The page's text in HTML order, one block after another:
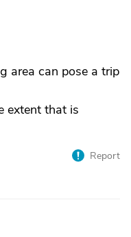
area can pose a trip
extent that is
Report